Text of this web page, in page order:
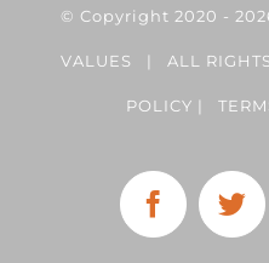
© Copyright 2020 -
VALUES | ALL
POLICY |
Facebook